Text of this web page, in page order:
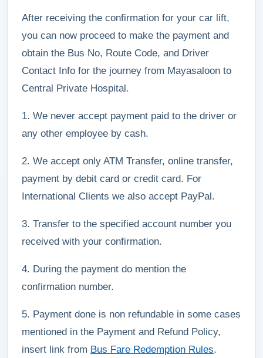
After receiving the confirmation for your car lift,
you can now proceed to make the payment and
obtain the Bus No, Route Code, and Driver
Contact Info for the journey from Mayasaloon to
Central Private Hospital.
1. We never accept payment paid to the driver or
any other employee by cash.
2. We accept only ATM Transfer, online transfer,
payment by debit card or credit card. For
International Clients we also accept PayPal.
3. Transfer to the specified account number you
received with your confirmation.
4. During the payment do mention the
confirmation number.
5. Payment done is non refundable in some cases
mentioned in the Payment and Refund Policy,
insert link from Bus Fare Redemption Rules.